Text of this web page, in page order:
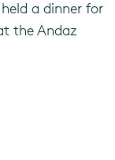
a dinner for
the Andaz